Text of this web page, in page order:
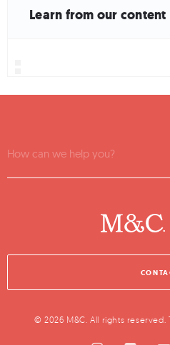
Learn from our content
How can we help you?
© 2026 M&C. All rights reserved.